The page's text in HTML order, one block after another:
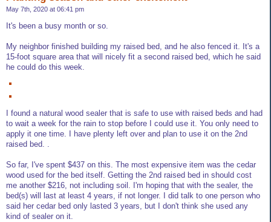
May 7th, 2020 at 06:41 pm
It's been a busy month or so.
My neighbor finished building my raised bed, and he also fenced it. It's a
15-foot square area that will nicely fit a second raised bed, which he said
he could do this week.
I found a natural wood sealer that is safe to use with raised beds and had
to wait a week for the rain to stop before I could use it. You only need to
apply it one time. I have plenty left over and plan to use it on the 2nd
raised bed. .
So far, I've spent $437 on this. The most expensive item was the cedar
wood used for the bed itself. Getting the 2nd raised bed in should cost
me another $216, not including soil. I'm hoping that with the sealer, the
bed(s) will last at least 4 years, if not longer. I did talk to one person who
said her cedar bed only lasted 3 years, but I don't think she used any
kind of sealer on it.